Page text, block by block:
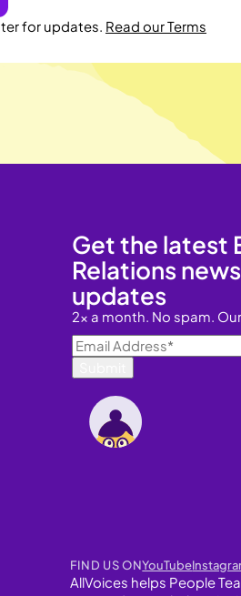
for updates. Read our Terms
Get the latest
Relations
updates
2x a month. No spam.
FIND US ONYouTube
AllVoices helps People